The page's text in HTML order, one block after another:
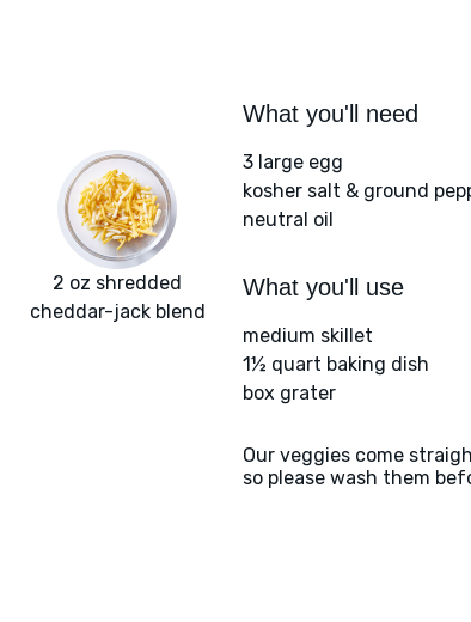
2 oz shredded
cheddar-jack blend
What you'll need
3 large egg
kosher salt & ground
neutral oil
What you'll use
medium skillet
1½ quart baking dish
box grater
Our veggies come
so please wash them